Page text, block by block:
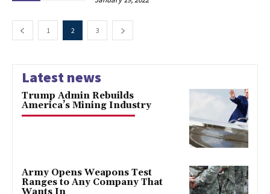
1 2 3
Latest news
Trump Admin Rebuilds
America’s Mining Industry
Army Opens Weapons Test
Ranges to Any Company That